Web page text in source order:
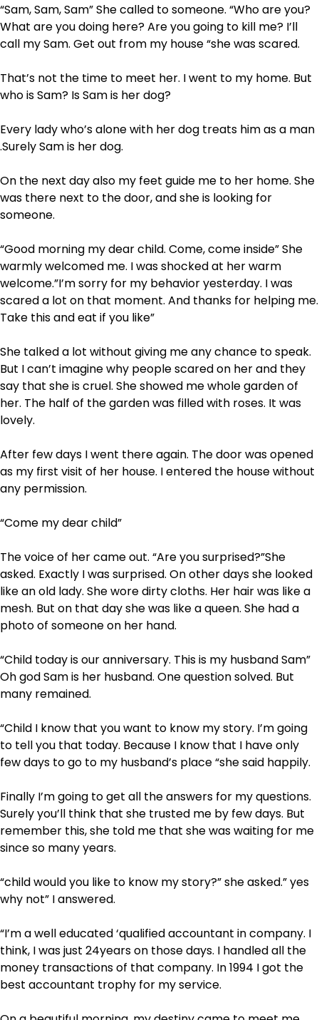
“Sam, Sam, Sam” She called to someone. “Who are you?
What are you doing here? Are you going to kill me? I’ll
call my Sam. Get out from my house “she was scared.
That’s not the time to meet her. I went to my home. But
who is Sam? Is Sam is her dog?
Every lady who’s alone with her dog treats him as a man
.Surely Sam is her dog.
On the next day also my feet guide me to her home. She
was there next to the door, and she is looking for
someone.
“Good morning my dear child. Come, come inside” She
warmly welcomed me. I was shocked at her warm
welcome.”I’m sorry for my behavior yesterday. I was
scared a lot on that moment. And thanks for helping me.
Take this and eat if you like”
She talked a lot without giving me any chance to speak.
But I can’t imagine why people scared on her and they
say that she is cruel. She showed me whole garden of
her. The half of the garden was filled with roses. It was
lovely.
After few days I went there again. The door was opened
as my first visit of her house. I entered the house without
any permission.
“Come my dear child”
The voice of her came out. “Are you surprised?”She
asked. Exactly I was surprised. On other days she looked
like an old lady. She wore dirty cloths. Her hair was like a
mesh. But on that day she was like a queen. She had a
photo of someone on her hand.
“Child today is our anniversary. This is my husband Sam”
Oh god Sam is her husband. One question solved. But
many remained.
“Child I know that you want to know my story. I’m going
to tell you that today. Because I know that I have only
few days to go to my husband’s place “she said happily.
Finally I’m going to get all the answers for my questions.
Surely you’ll think that she trusted me by few days. But
remember this, she told me that she was waiting for me
since so many years.
“child would you like to know my story?” she asked.” yes
why not” I answered.
“I’m a well educated ‘qualified accountant in company. I
think, I was just 24years on those days. I handled all the
money transactions of that company. In 1994 I got the
best accountant trophy for my service.